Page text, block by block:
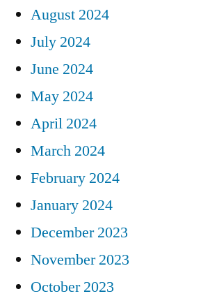
August 2024
July 2024
June 2024
May 2024
April 2024
March 2024
February 2024
January 2024
December 2023
November 2023
October 2023